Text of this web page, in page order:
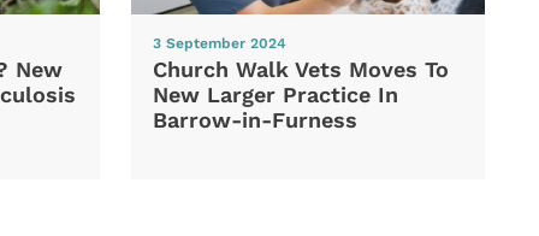
New
3 September 2024
Church Walk Vets Moves To
New Larger Practice In
Barrow-in-Furness